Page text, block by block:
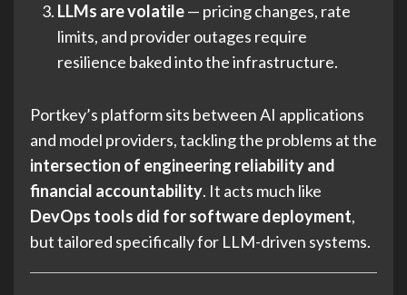
LLMs are volatile— pricing changes, rate
limits, and provider outages require
resilience baked into the infrastructure.
Portkey’s platform sits between AI applications
and model providers, tackling the problems at the
intersection of engineering reliability and
financial accountability. It acts much like
DevOps tools did for software deployment,
but tailored specifically for LLM-driven systems.